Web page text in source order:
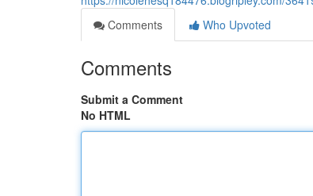
Comments
Who Upvoted
Comments
Submit a Comment
No HTML